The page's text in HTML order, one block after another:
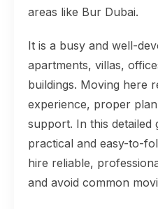
areas like Bur Dubai.
It is a busy and well-
apartments, villas,
buildings. Moving here
experience, proper
support. In this detailed
practical and easy-to-
hire reliable,
and avoid common